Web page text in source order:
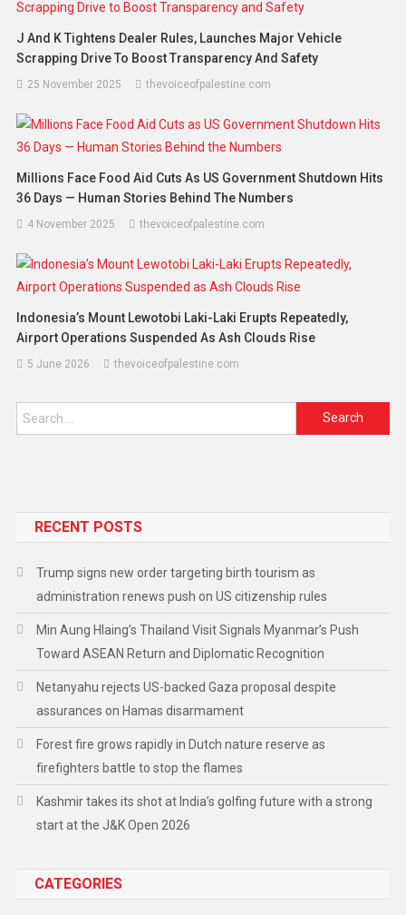
J And K Tightens Dealer Rules, Launches Major Vehicle
Scrapping Drive To Boost Transparency And Safety
25 November 2025 thevoiceofpalestine.com
Millions Face Food Aid Cuts As US Government Shutdown Hits
36 Days — Human Stories Behind The Numbers
4 November 2025 thevoiceofpalestine.com
Indonesia’s Mount Lewotobi Laki-Laki Erupts Repeatedly,
Airport Operations Suspended As Ash Clouds Rise
5 June 2026 thevoiceofpalestine.com
RECENT POSTS
Trump signs new order targeting birth tourism as
administration renews push on US citizenship rules
Min Aung Hlaing’s Thailand Visit Signals Myanmar’s Push
Toward ASEAN Return and Diplomatic Recognition
Netanyahu rejects US-backed Gaza proposal despite
assurances on Hamas disarmament
Forest fire grows rapidly in Dutch nature reserve as
firefighters battle to stop the flames
Kashmir takes its shot at India’s golfing future with a strong
start at the J&K Open 2026
CATEGORIES